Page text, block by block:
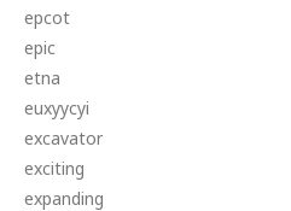
epcot
epic
etna
euxyycyi
excavator
exciting
expanding